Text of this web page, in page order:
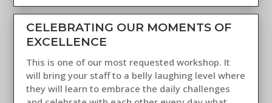
CELEBRATING OUR MOMENTS OF
EXCELLENCE
This is one of our most requested workshop. It
will bring your staff to a belly laughing level where
they will learn to embrace the daily challenges